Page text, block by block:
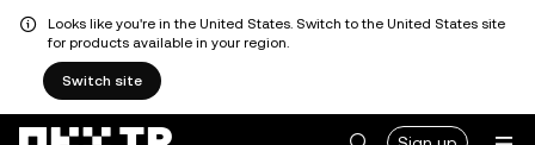
Looks like you're in the United States. Switch to the United States site
for products available in your region.
Switch site